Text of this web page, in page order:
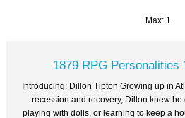
Max: 1
1879 RPG Personalities
Introducing: Dillon Tipton Growing up in
recession and recovery, Dillon knew
playing with dolls, or learning to keep a